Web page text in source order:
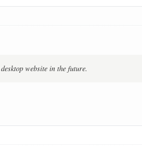
website in the future.